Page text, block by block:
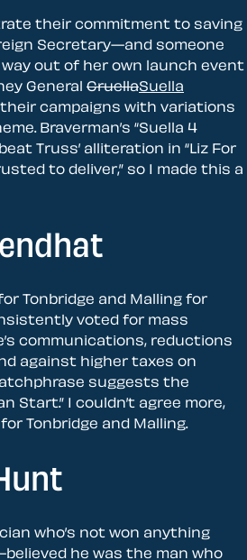
their commitment to saving
Secretary—and someone
out of her own launch event
General CruellaSuella
campaigns with variations
Braverman’s “Suella 4
Truss’ alliteration in “Liz For
to deliver,” so I made this a
Tonbridge and Malling for
voted for mass
communications, reductions
against higher taxes on
suggests the
Start.” I couldn’t agree more,
Tonbridge and Malling.
who’s not won anything
he was the man who